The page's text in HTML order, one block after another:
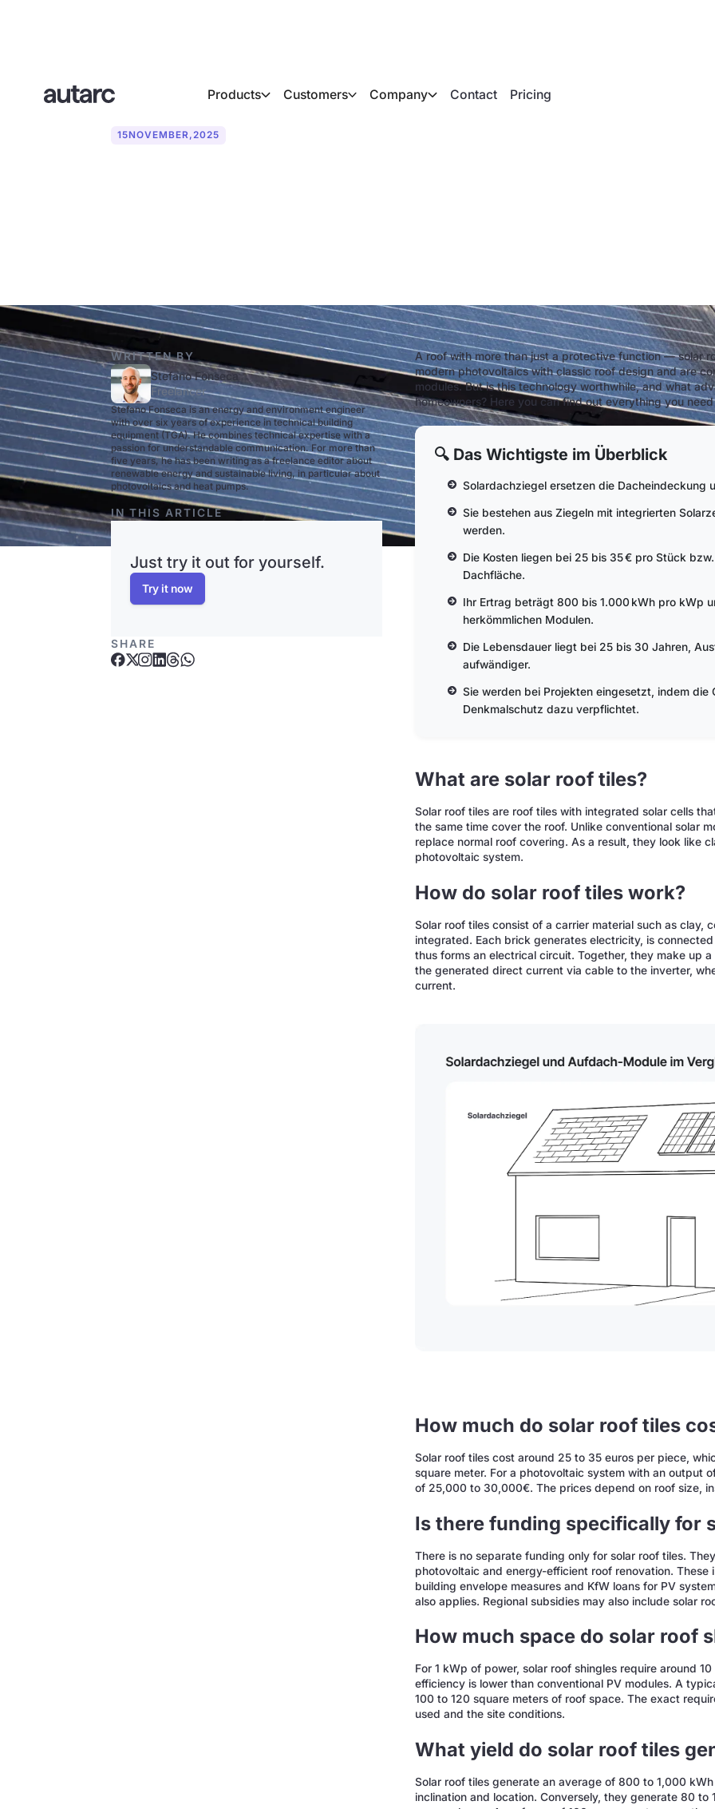
Products Customers Company Contact Pricing
15NOVEMBER,2025
WRITTEN BY
Stefano Fonseca
Freelancer
Stefano Fonseca is an energy and environment engineer
with over six years of experience in technical building
equipment (TGA). He combines technical expertise with a
passion for understandable communication. For more than
five years, he has been writing as a freelance editor about
renewable energy and sustainable living, in particular about
photovoltaics and heat pumps.
IN THIS ARTICLE
Just try it out for yourself.
Try it now
SHARE
A roof with more than just a protective function — solar
modern photovoltaics with classic roof design and are
modules. But is this technology worthwhile, and what
homeowners? Here you can find out everything you
🔍 Das Wichtigste im Überblick
Solardachziegel ersetzen die Dacheindeckung
Sie bestehen aus Ziegeln mit integrierten
werden.
Die Kosten liegen bei 25 bis 35 € pro Stück
Dachfläche.
Ihr Ertrag beträgt 800 bis 1.000 kWh pro kWp
herkömmlichen Modulen.
Die Lebensdauer liegt bei 25 bis 30 Jahren,
aufwändiger.
Sie werden bei Projekten eingesetzt, indem
Denkmalschutz dazu verpflichtet.
What are solar roof tiles?
Solar roof tiles are roof tiles with integrated solar cells
the same time cover the roof. Unlike conventional solar
replace normal roof covering. As a result, they look like
photovoltaic system.
How do solar roof tiles work?
Solar roof tiles consist of a carrier material such as clay,
integrated. Each brick generates electricity, is
thus forms an electrical circuit. Together, they make up
the generated direct current via cable to the inverter,
current.
How much do solar roof tiles
Solar roof tiles cost around 25 to 35 euros per piece,
square meter. For a photovoltaic system with an output
of 25,000 to 30,000€. The prices depend on roof size,
Is there funding specifically for
There is no separate funding only for solar roof tiles.
photovoltaic and energy-efficient roof renovation.
building envelope measures and KfW loans for PV
also applies. Regional subsidies may also include solar
How much space do solar roof
For 1 kWp of power, solar roof shingles require around
efficiency is lower than conventional PV modules. A
100 to 120 square meters of roof space. The exact
used and the site conditions.
What yield do solar roof tiles
Solar roof tiles generate an average of 800 to 1,000
inclination and location. Conversely, they generate 80